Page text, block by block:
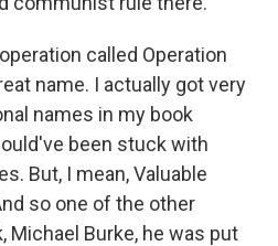
called Operation
name. I actually got very
names in my book
been stuck with
But, I mean, Valuable
so one of the other
Michael Burke, he was put